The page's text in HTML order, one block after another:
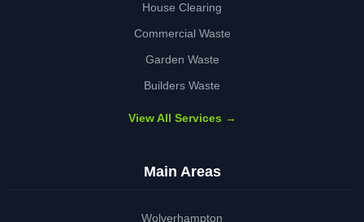
House Clearing
Commercial Waste
Garden Waste
Builders Waste
View All Services →
Main Areas
Wolverhampton